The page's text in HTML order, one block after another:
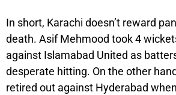
In short, Karachi doesn’t reward
death. Asif Mehmood took 4
against Islamabad United as
desperate hitting. On the other
retired out against Hyderabad